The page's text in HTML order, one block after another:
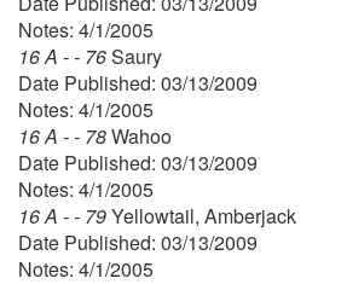
Notes: 4/1/2005
16 A - - 76Saury
Date Published: 03/13/2009
Notes: 4/1/2005
16 A - - 78Wahoo
Date Published: 03/13/2009
Notes: 4/1/2005
16 A - - 79Yellowtail, Amberjack
Date Published: 03/13/2009
Notes: 4/1/2005